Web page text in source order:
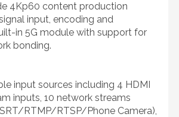
4Kp60 content production
input, encoding and
in 5G module with support for
bonding.
input sources including 4 HDMI
inputs, 10 network streams
RTMP/RTSP/Phone Camera),